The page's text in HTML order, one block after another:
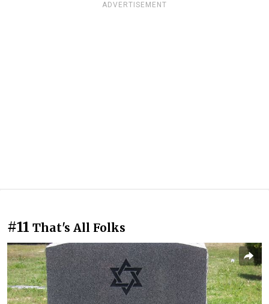
ADVERTISEMENT
#11 That's All Folks